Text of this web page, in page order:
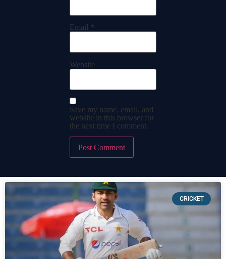
Email *
Website
Save my name, email, and
website in this browser for
the next time I comment.
CRICKET